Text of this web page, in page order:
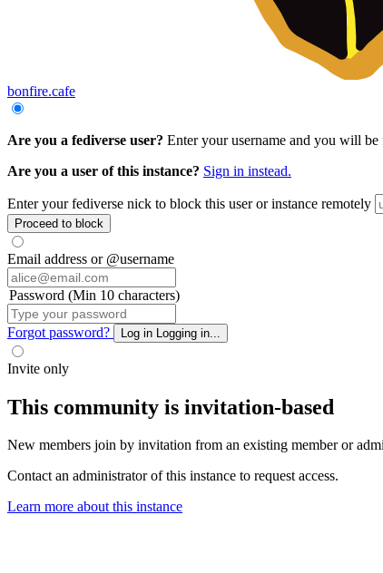
bonfire.cafe
Are you a fediverse user? Enter your username and you will
Are you a user of this instance? Sign in instead.
Enter your fediverse nick to block this user or instance remotely
Proceed to block
Email address or @username
Password (Min 10 characters)
Forgot password? Log in Logging in...
Invite only
This community is invitation-based
New members join by invitation from an existing member or
Contact an administrator of this instance to request access.
Learn more about this instance